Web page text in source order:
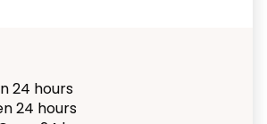
24 hours
24 hours